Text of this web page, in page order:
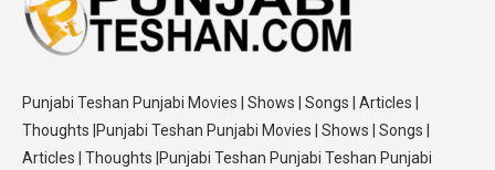
Punjabi Teshan Punjabi Movies | Shows | Songs | Articles |
Thoughts |Punjabi Teshan Punjabi Movies | Shows | Songs |
Articles | Thoughts |Punjabi Teshan Punjabi Teshan Punjabi